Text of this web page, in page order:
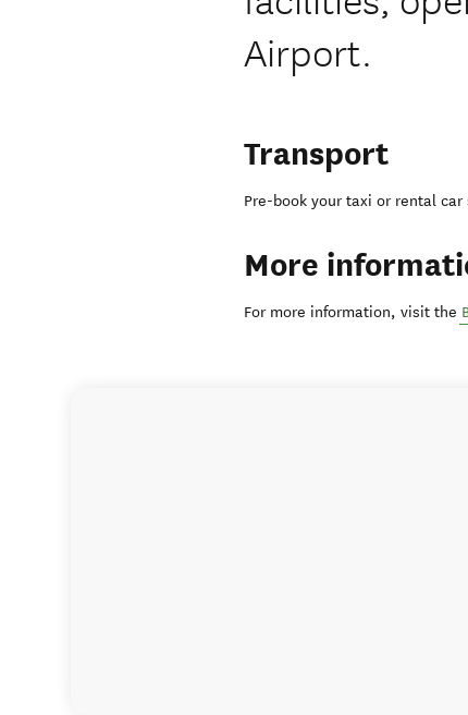
Airport.
Transport
Pre-book your taxi or rental
More
For more information, visit the